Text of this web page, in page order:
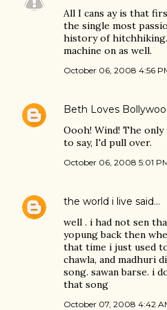
All I cans ay is that
the single most
history of
machine on as well.
October 06, 2008 4:56
Beth Loves
Oooh! Wind! The
to say, I'd pull over.
October 06, 2008 5:01
the world i live said…
well . i had not sen
yopung back then
that time i just used
chawla, and madhuri
song. sawan barse. i
that song
October 07, 2008 4:42